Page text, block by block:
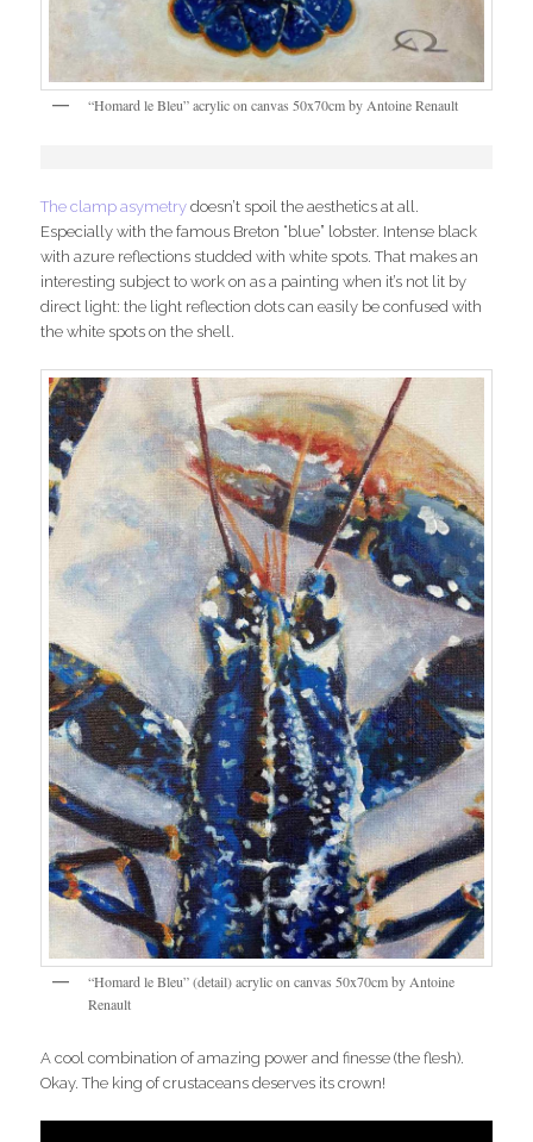
“Homard le Bleu” acrylic on canvas 50x70cm by Antoine Renault
The clamp asymetry doesn’t spoil the aesthetics at all.
Especially with the famous Breton “blue” lobster. Intense black
with azure reflections studded with white spots. That makes an
interesting subject to work on as a painting when it’s not lit by
direct light: the light reflection dots can easily be confused with
the white spots on the shell.
“Homard le Bleu” (detail) acrylic on canvas 50x70cm by Antoine
Renault
A cool combination of amazing power and finesse (the flesh).
Okay. The king of crustaceans deserves its crown!